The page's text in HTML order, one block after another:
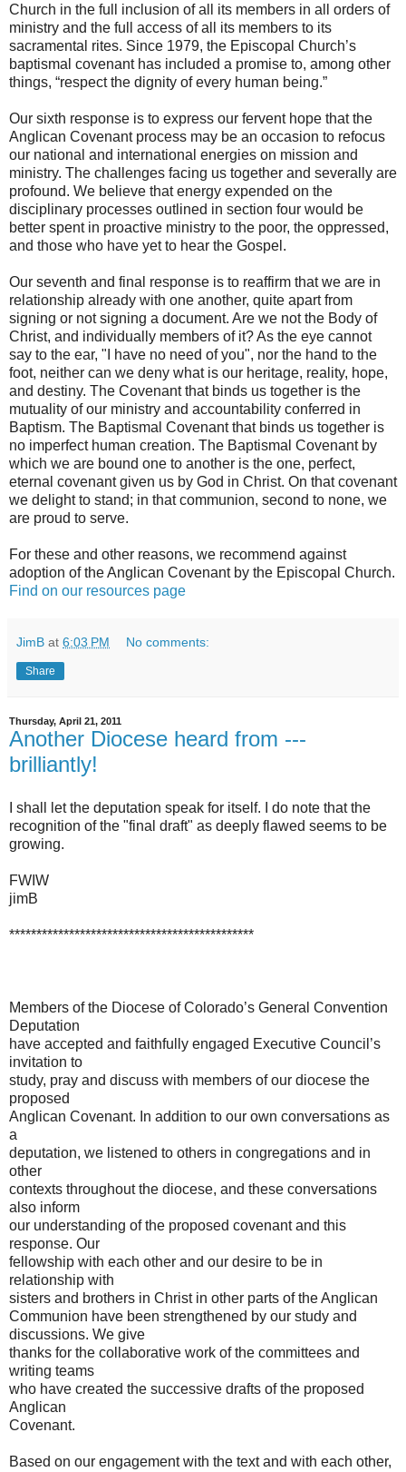
Church in the full inclusion of all its members in all orders of
ministry and the full access of all its members to its
sacramental rites. Since 1979, the Episcopal Church’s
baptismal covenant has included a promise to, among other
things, “respect the dignity of every human being.”
Our sixth response is to express our fervent hope that the
Anglican Covenant process may be an occasion to refocus
our national and international energies on mission and
ministry. The challenges facing us together and severally are
profound. We believe that energy expended on the
disciplinary processes outlined in section four would be
better spent in proactive ministry to the poor, the oppressed,
and those who have yet to hear the Gospel.
Our seventh and final response is to reaffirm that we are in
relationship already with one another, quite apart from
signing or not signing a document. Are we not the Body of
Christ, and individually members of it? As the eye cannot
say to the ear, "I have no need of you", nor the hand to the
foot, neither can we deny what is our heritage, reality, hope,
and destiny. The Covenant that binds us together is the
mutuality of our ministry and accountability conferred in
Baptism. The Baptismal Covenant that binds us together is
no imperfect human creation. The Baptismal Covenant by
which we are bound one to another is the one, perfect,
eternal covenant given us by God in Christ. On that covenant
we delight to stand; in that communion, second to none, we
are proud to serve.
For these and other reasons, we recommend against
adoption of the Anglican Covenant by the Episcopal Church.
Find on our resources page
JimB at 6:03 PM No comments:
Share
Thursday, April 21, 2011
Another Diocese heard from ---
brilliantly!
I shall let the deputation speak for itself. I do note that the
recognition of the "final draft" as deeply flawed seems to be
growing.
FWIW
jimB
*********************************************
Members of the Diocese of Colorado’s General Convention
Deputation
have accepted and faithfully engaged Executive Council’s
invitation to
study, pray and discuss with members of our diocese the
proposed
Anglican Covenant. In addition to our own conversations as
a
deputation, we listened to others in congregations and in
other
contexts throughout the diocese, and these conversations
also inform
our understanding of the proposed covenant and this
response. Our
fellowship with each other and our desire to be in
relationship with
sisters and brothers in Christ in other parts of the Anglican
Communion have been strengthened by our study and
discussions. We give
thanks for the collaborative work of the committees and
writing teams
who have created the successive drafts of the proposed
Anglican
Covenant.
Based on our engagement with the text and with each other,